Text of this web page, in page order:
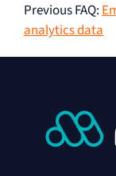
Previous FAQ:
analytics data